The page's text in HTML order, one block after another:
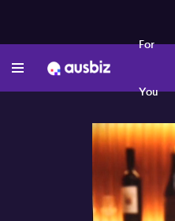
For
You